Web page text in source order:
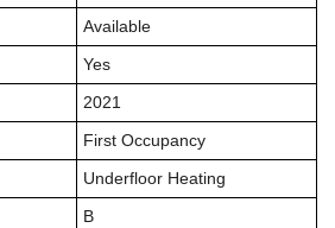
Available
Yes
2021
First Occupancy
Underfloor Heating
B